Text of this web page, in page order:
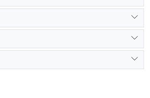
C and D, but we consider them to
fifth type (E). The bell-shaped bases
Beniamin, and Karajamirli belong to